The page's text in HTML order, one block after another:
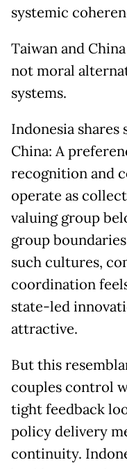
systemic
Taiwan and
not moral
systems.
Indonesia
China: A
recognition and
operate as
valuing group
group
such cultures,
coordination
state-led
attractive.
But this
couples control
tight feedback
policy delivery
continuity.